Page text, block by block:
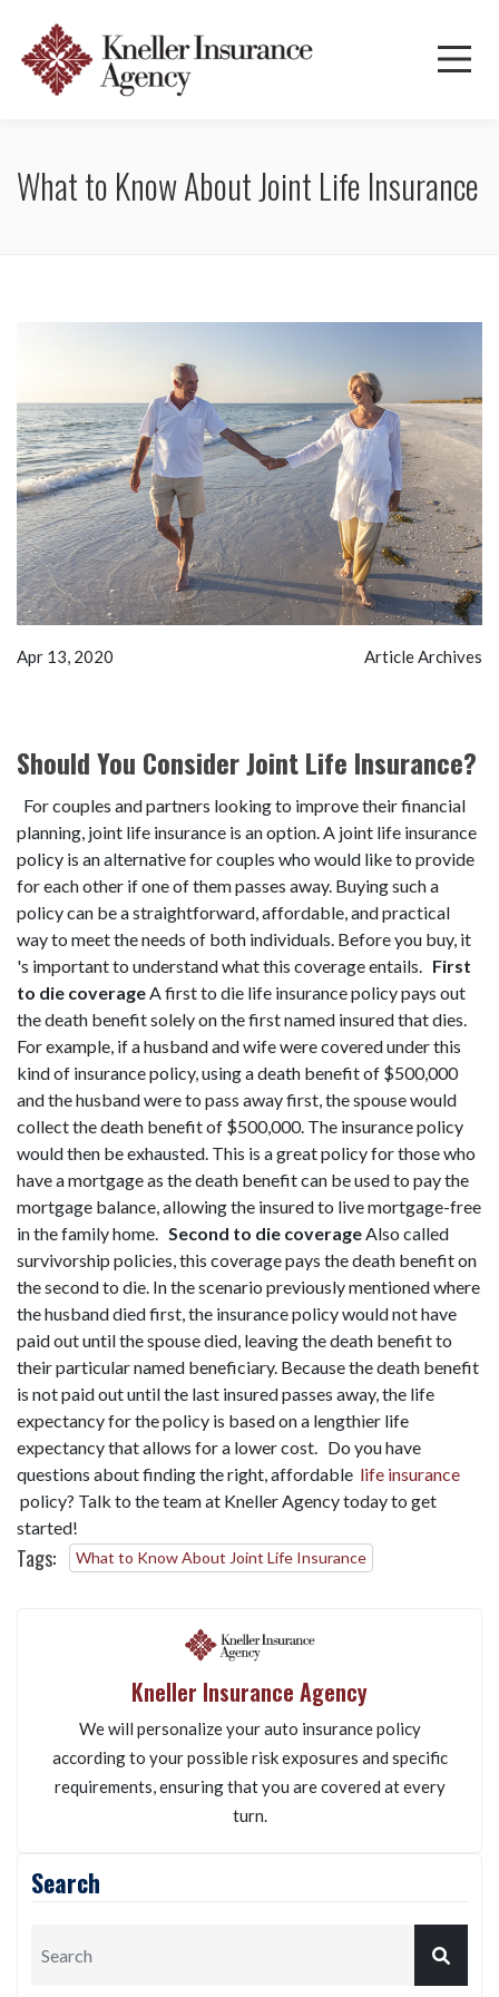
What to Know About Joint Life Insurance
Apr 13, 2020 Article Archives
Should You Consider Joint Life Insurance?
For couples and partners looking to improve their financial
planning, joint life insurance is an option. A joint life insurance
policy is an alternative for couples who would like to provide
for each other if one of them passes away. Buying such a
policy can be a straightforward, affordable, and practical
way to meet the needs of both individuals. Before you buy, it
's important to understand what this coverage entails. First
to die coverageA first to die life insurance policy pays out
the death benefit solely on the first named insured that dies.
For example, if a husband and wife were covered under this
kind of insurance policy, using a death benefit of $500,000
and the husband were to pass away first, the spouse would
collect the death benefit of $500,000. The insurance policy
would then be exhausted. This is a great policy for those who
have a mortgage as the death benefit can be used to pay the
mortgage balance, allowing the insured to live mortgage-free
in the family home. Second to die coverageAlso called
survivorship policies, this coverage pays the death benefit on
the second to die. In the scenario previously mentioned where
the husband died first, the insurance policy would not have
paid out until the spouse died, leaving the death benefit to
their particular named beneficiary. Because the death benefit
is not paid out until the last insured passes away, the life
expectancy for the policy is based on a lengthier life
expectancy that allows for a lower cost. Do you have
questions about finding the right, affordable life insurance
policy? Talk to the team at Kneller Agency today to get
started!
Tags: What to Know About Joint Life Insurance
Kneller Insurance Agency
We will personalize your auto insurance policy
according to your possible risk exposures and specific
requirements, ensuring that you are covered at every
turn.
Search